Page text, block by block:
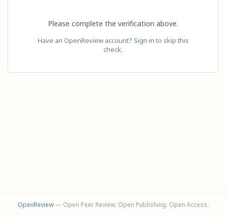
Please complete the verification above.
Have an OpenReview account? Sign in to skip this
check.
OpenReview— Open Peer Review. Open Publishing. Open Access.